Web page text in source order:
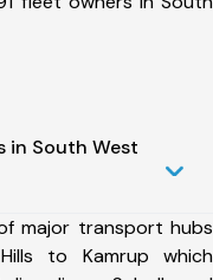
in South West
major transport hubs
to Kamrup which